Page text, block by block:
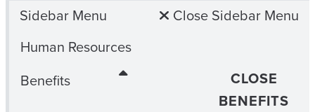
Sidebar Menu
Close Sidebar Menu
Human Resources
Benefits
CLOSE
BENEFITS